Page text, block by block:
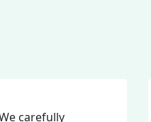
carefully
to a